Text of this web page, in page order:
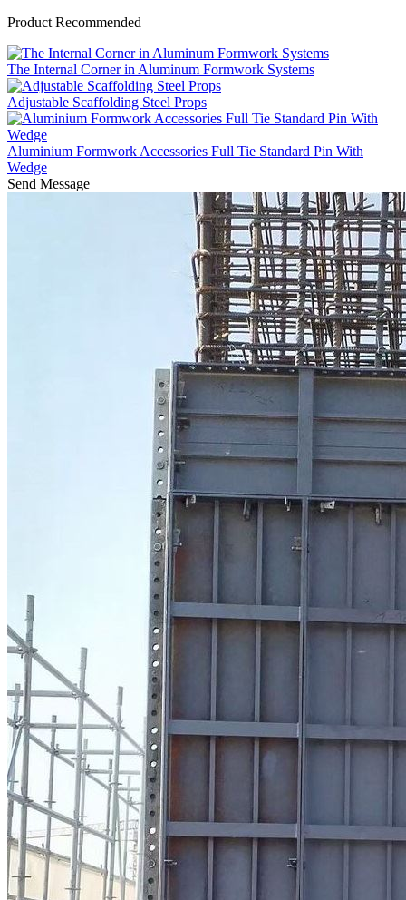
Product Recommended
The Internal Corner in Aluminum Formwork Systems
Adjustable Scaffolding Steel Props
Aluminium Formwork Accessories Full Tie Standard Pin With
Wedge
Send Message